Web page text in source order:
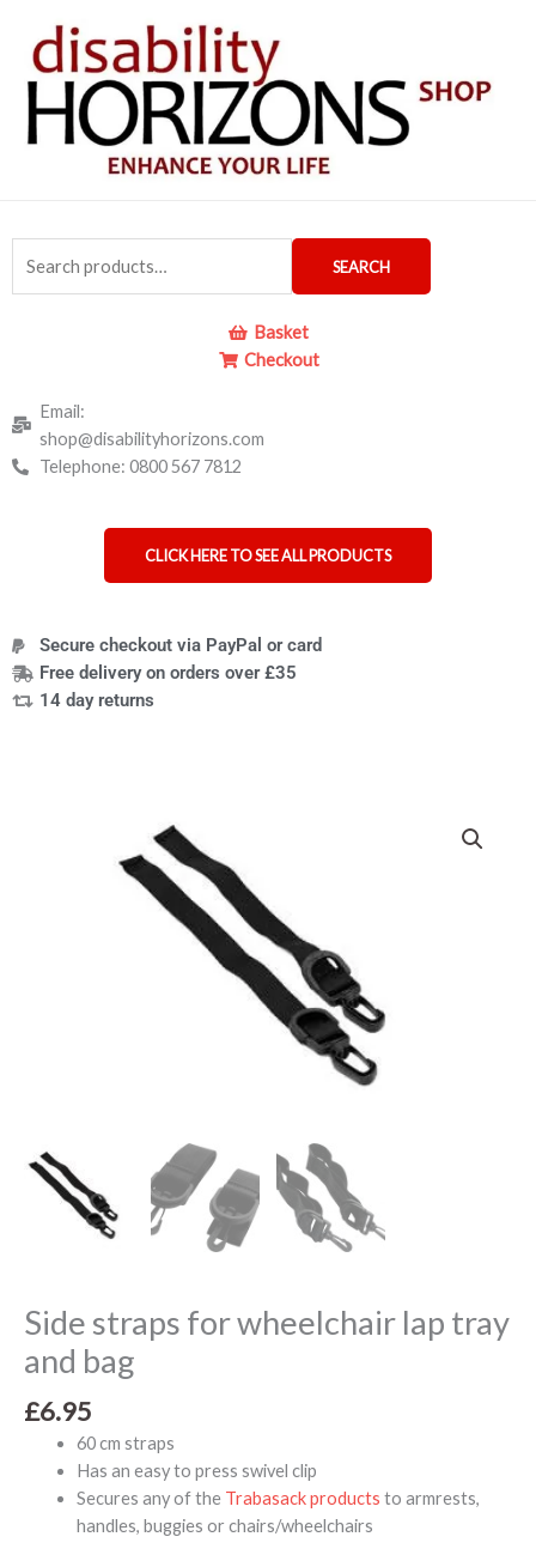
content
for:
SEARCH
Basket
Checkout
Email:
shop@disabilityhorizons.com
Telephone: 0800 567 7812
CLICK HERE TO SEE ALL PRODUCTS
Secure checkout via PayPal or card
Free delivery on orders over £35
14 day returns
Side straps for wheelchair lap tray
and bag
£6.95
60 cm straps
Has an easy to press swivel clip
Secures any of the Trabasack products to armrests,
handles, buggies or chairs/wheelchairs